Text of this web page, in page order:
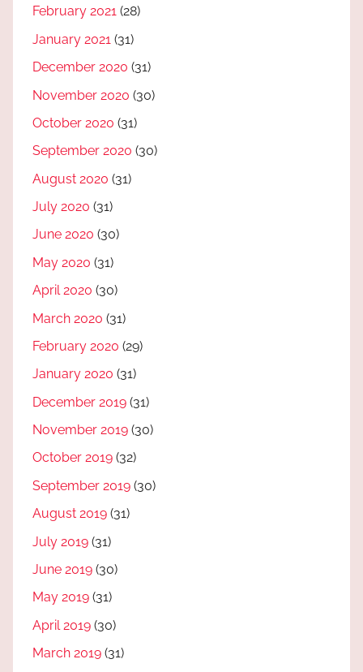
February 2021 (28)
January 2021 (31)
December 2020 (31)
November 2020 (30)
October 2020 (31)
September 2020 (30)
August 2020 (31)
July 2020 (31)
June 2020 (30)
May 2020 (31)
April 2020 (30)
March 2020 (31)
February 2020 (29)
January 2020 (31)
December 2019 (31)
November 2019 (30)
October 2019 (32)
September 2019 (30)
August 2019 (31)
July 2019 (31)
June 2019 (30)
May 2019 (31)
April 2019 (30)
March 2019 (31)